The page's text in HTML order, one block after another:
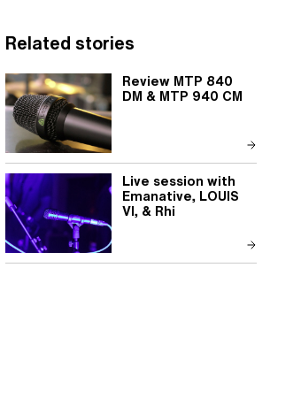
Related stories
Review MTP 840
DM & MTP 940 CM
Live session with
Emanative, LOUIS
VI, & Rhi